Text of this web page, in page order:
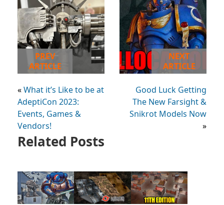
PREV
ARTICLE
«What it’s Like to be at
AdeptiCon 2023:
Events, Games &
Vendors!
NEXT
ARTICLE
Good Luck Getting
The New Farsight &
Snikrot Models Now
»
Related Posts